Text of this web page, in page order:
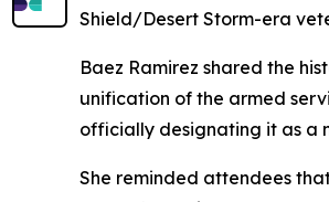
Shield/Desert Storm-era
Baez Ramirez shared the
unification of the armed
officially designating it as a
She reminded attendees